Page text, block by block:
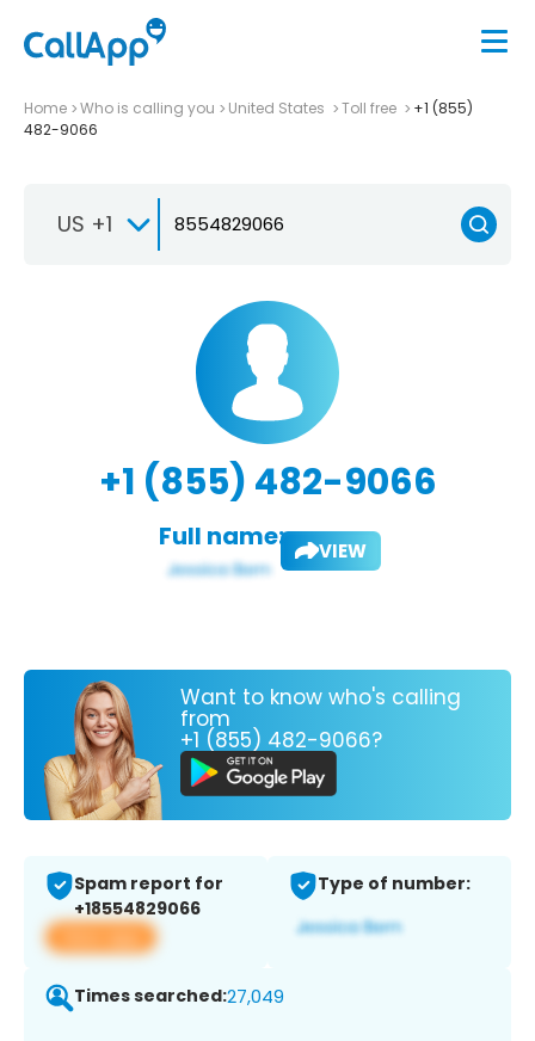
Home Who is calling you United States Toll free
+1 (855)
482-9066
US +1
+1 (855) 482-9066
Full name: VIEW
Want to know who's calling
from
+1 (855) 482-9066?
Spam report for
+18554829066
View app
Type of number:
Times searched:27,049